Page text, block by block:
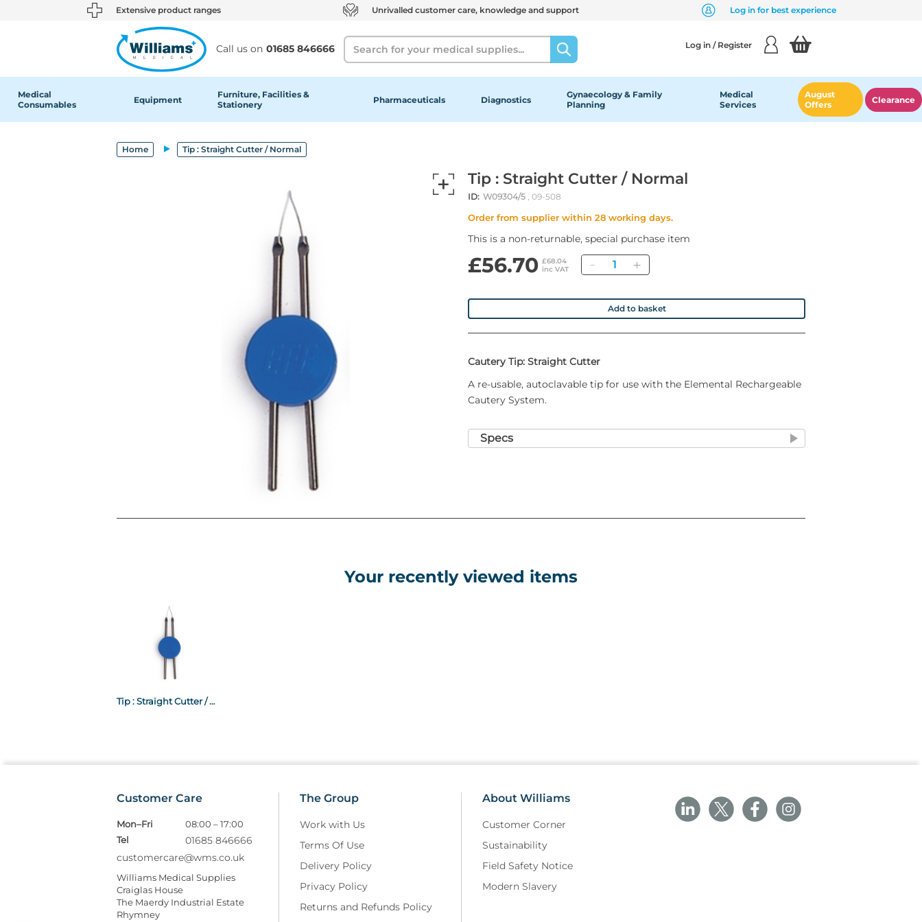
text.skipToContent
text.skipToNavigation Extensive product ranges Unrivalled customer care, knowledge and support Log in for best experience
Call us on 01685 846666
Search Log in / Register
Medical
Consumables
Equipment
Furniture, Facilities &
Stationery
Pharmaceuticals Diagnostics
Gynaecology & Family
Planning
Medical
Services
August
Offers
Clearance
Home Tip : Straight Cutter / Normal
Tip : Straight Cutter / Normal
ID: W09304/5 , 09-508
Order from supplier within 28 working days.
This is a non-returnable, special purchase item
£56.70 £68.04
inc VAT
Quantity
Add to basket
Cautery Tip: Straight Cutter
A re-usable, autoclavable tip for use with the Elemental Rechargeable
Cautery System.
Specs
Your recently viewed items
Tip : Straight Cutter / Normal
Customer Care
Mon–Fri
08:00 – 17:00
Tel
01685 846666
customercare@wms.co.uk
Williams Medical Supplies
Craiglas House
The Maerdy Industrial Estate
Rhymney
The Group
Work with Us
Terms Of Use
Delivery Policy
Privacy Policy
Returns and Refunds Policy
About Williams
Customer Corner
Sustainability
Field Safety Notice
Modern Slavery